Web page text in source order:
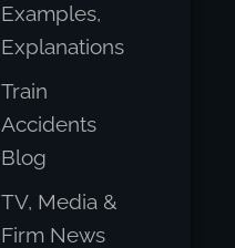
Examples,
Explanations
Train
Accidents
Blog
TV, Media &
Firm News